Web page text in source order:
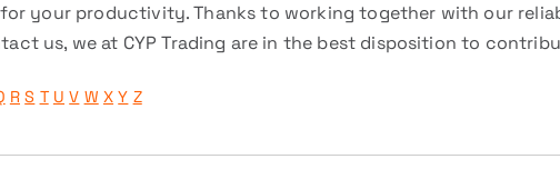
your productivity. Thanks to working together with our
us, we at CYP Trading are in the best disposition to
R S T U V W X Y Z